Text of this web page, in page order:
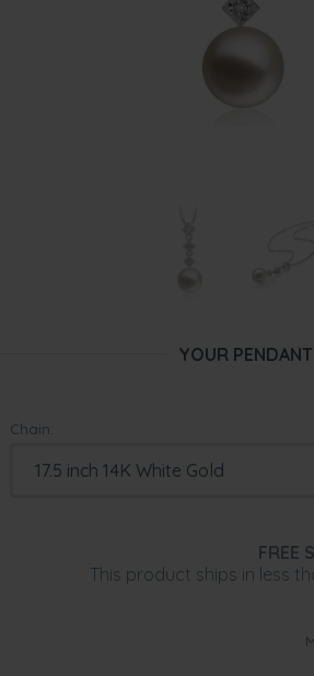
YOUR PENDANT
Chain:
FREE
This product ships in less